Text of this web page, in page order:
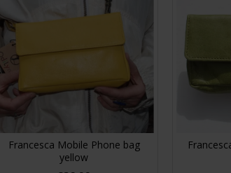
Francesca Mobile Phone bag
yellow